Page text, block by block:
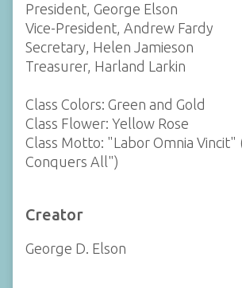
President, George Elson
Vice-President, Andrew Fardy
Secretary, Helen Jamieson
Treasurer, Harland Larkin
Class Colors: Green and Gold
Class Flower: Yellow Rose
Class Motto: "Labor Omnia Vincit"
Conquers All")
Creator
George D. Elson